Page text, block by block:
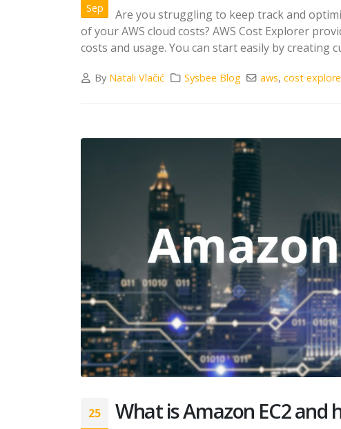
Sep
Are you struggling to keep track and
of your AWS cloud costs? AWS Cost Explorer
costs and usage. You can start easily by creating
By Natali Vlačić Sysbee Blog aws,cost
25 What is Amazon EC2 and